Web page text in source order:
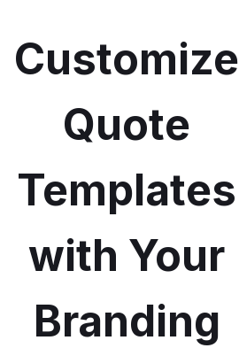
Customize
Quote
Templates
with Your
Branding